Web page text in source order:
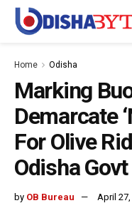
Home Odisha
Marking
Demarcate
For Olive
Odisha
by OB Bureau April 27,